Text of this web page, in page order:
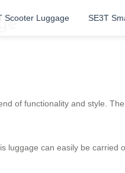
Scooter Luggage SE3T
of functionality and style.
luggage can easily be carried